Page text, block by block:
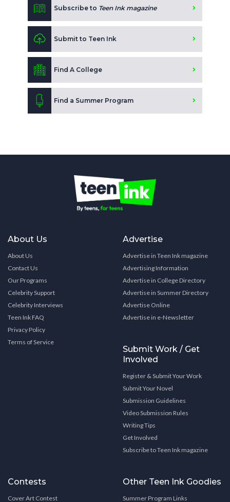
Subscribe to Teen Ink magazine
Submit to Teen Ink
Find A College
Find a Summer Program
About Us
About Us
Contact Us
Our Programs
Celebrity Support
Celebrity Interviews
Teen Ink FAQ
Privacy Policy
Terms of Service
Advertise
Advertise in Teen Ink magazine
Advertising Information
Advertise in College Directory
Advertise in Summer Directory
Advertise Online
Advertise in e-Newsletter
Submit Work / Get
Involved
Register & Submit Your Work
Submit Your Novel
Submission Guidelines
Video Submission Rules
Writing Tips
Get Involved
Subscribe to Teen Ink magazine
Contests
Cover Art Contest
Other Teen Ink Goodies
Summer Program Links